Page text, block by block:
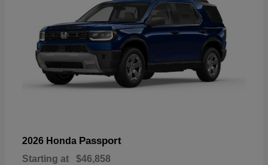
2026 Honda Passport
Starting at $46,858